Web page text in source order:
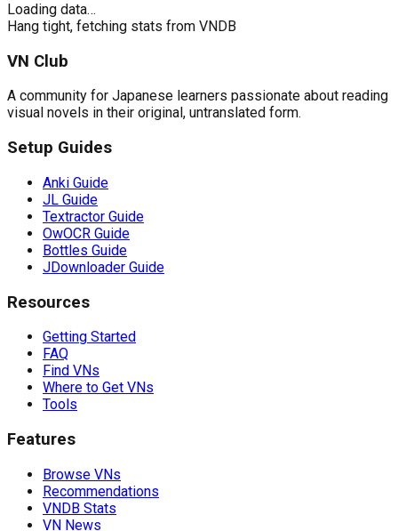
Loading data…
Hang tight, fetching stats from VNDB
VN Club
A community for Japanese learners passionate about reading
visual novels in their original, untranslated form.
Setup Guides
Anki Guide
JL Guide
Textractor Guide
OwOCR Guide
Bottles Guide
JDownloader Guide
Resources
Getting Started
FAQ
Find VNs
Where to Get VNs
Tools
Features
Browse VNs
Recommendations
VNDB Stats
VN News